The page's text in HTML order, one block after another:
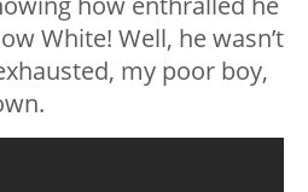
White! Well, he wasn’t
my poor boy,